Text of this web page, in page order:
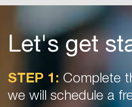
Let's get
STEP 1: Complete
we will schedule a